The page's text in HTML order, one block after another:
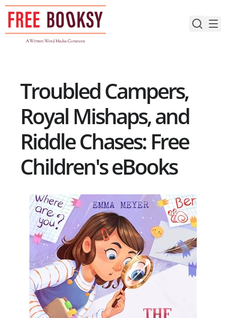
Skip
content
Troubled Campers,
Royal Mishaps, and
Riddle Chases: Free
Children's eBooks